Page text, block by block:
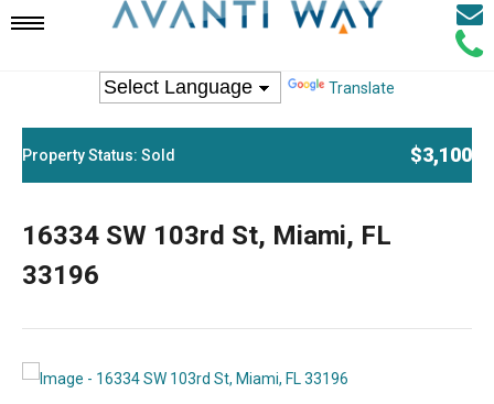
Mobile
Menu
Call
Email
Translate
Property Status: Sold $3,100
16334 SW 103rd St, Miami, FL
33196